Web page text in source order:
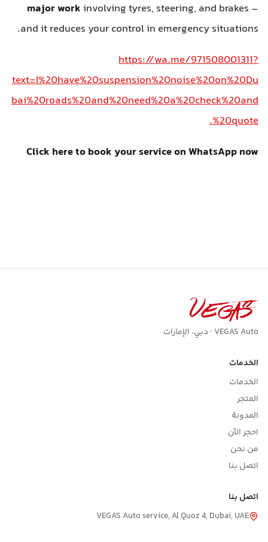
major work involving tyres, steering, and brakes –
and it reduces your control in emergency situations.
https://wa.me/971508001311?
text=I%20have%20suspension%20noise%20on%20Du
bai%20roads%20and%20need%20a%20check%20and
%20quote.
Click here to book your service on WhatsApp now
VEGAS Auto · دبي، الإمارات
الخدمات
الخدمات
المتجر
المدونة
احجز الآن
من نحن
اتصل بنا
اتصل بنا
VEGAS Auto service, Al Quoz 4, Dubai, UAE